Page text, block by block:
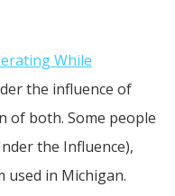
While
the influence of
of both. Some people
the Influence),
used in Michigan.